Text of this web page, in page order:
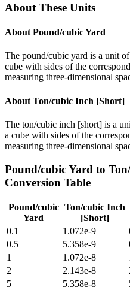
About These Units
About Pound/cubic Yard
The pound/cubic yard is a unit
cube with sides of the
measuring three-dimensional
About Ton/cubic Inch [Short]
The ton/cubic inch [short] is a
a cube with sides of the
measuring three-dimensional
Pound/cubic Yard to
Conversion Table
Pound/cubic
Yard
Ton/cubic Inch
[Short]
0.1
1.072e-9
0.5
5.358e-9
1
1.072e-8
2
2.143e-8
5
5.358e-8